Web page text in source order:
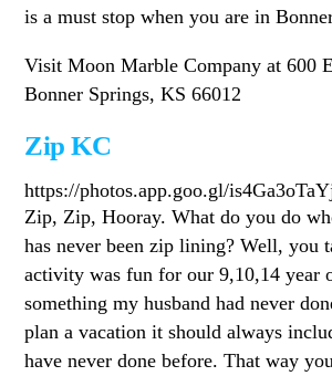
is a must stop when you are in
Visit Moon Marble Company at 600
Bonner Springs, KS 66012
Zip KC
https://photos.app.goo.gl/
Zip, Zip, Hooray. What do you do
has never been zip lining? Well, you
activity was fun for our 9,10,14 year
something my husband had never
plan a vacation it should always
have never done before. That way